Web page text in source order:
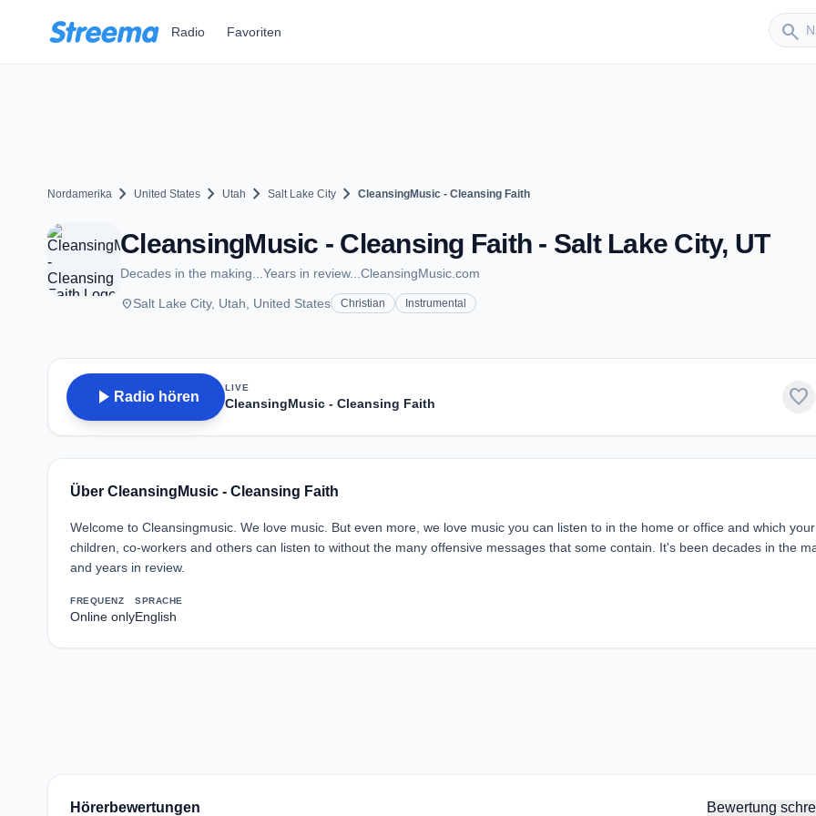
Radio Favoriten search
Sender
Nordamerika chevron_right United States chevron_right Utah chevron_right Salt Lake City chevron_right CleansingMusic - Cleansing Faith
CleansingMusic - Cleansing Faith - Salt Lake City, UT
Decades in the making...Years in review...CleansingMusic.com
placeSalt Lake City, Utah, United States Christian Instrumental
play_arrow Radio hören
LIVE
CleansingMusic - Cleansing Faith favorite
Über CleansingMusic - Cleansing Faith
Welcome to Cleansingmusic. We love music. But even more, we love music you can listen to in the home or office and which your
children, co-workers and others can listen to without the many offensive messages that some contain. It's been decades in the
and years in review.
FREQUENZ
Online only
SPRACHE
English
Hörerbewertungen Bewertung